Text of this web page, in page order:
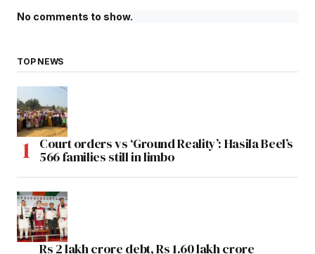
No comments to show.
TOP NEWS
Court orders vs ‘Ground Reality’: Hasila Beel’s
566 families still in limbo
Rs 2 lakh crore debt, Rs 1.60 lakh crore